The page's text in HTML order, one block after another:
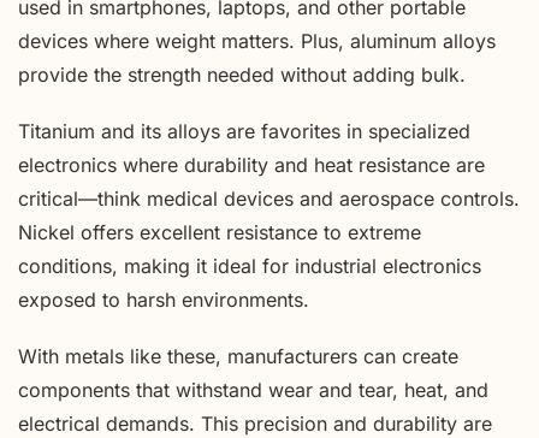
used in smartphones, laptops, and other portable
devices where weight matters. Plus, aluminum alloys
provide the strength needed without adding bulk.
Titanium and its alloys are favorites in specialized
electronics where durability and heat resistance are
critical—think medical devices and aerospace controls.
Nickel offers excellent resistance to extreme
conditions, making it ideal for industrial electronics
exposed to harsh environments.
With metals like these, manufacturers can create
components that withstand wear and tear, heat, and
electrical demands. This precision and durability are